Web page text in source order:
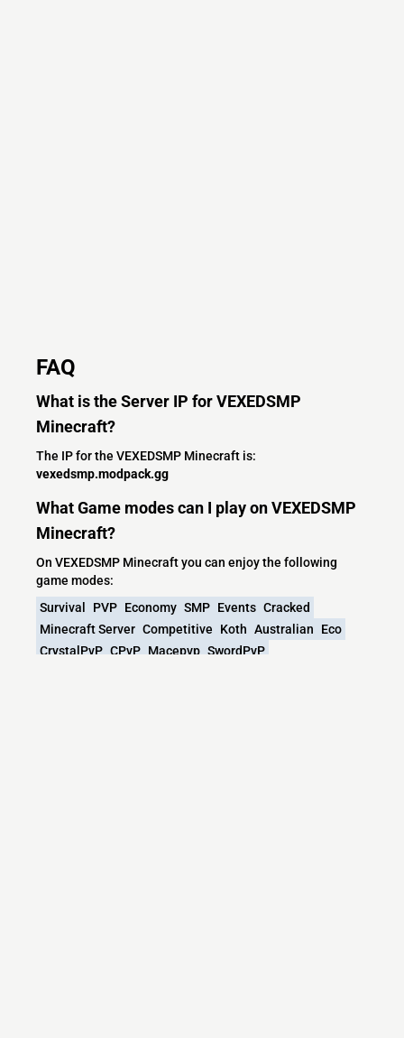
FAQ
What is the Server IP for VEXEDSMP
Minecraft?
The IP for the VEXEDSMP Minecraft is:
vexedsmp.modpack.gg
What Game modes can I play on VEXEDSMP
Minecraft?
On VEXEDSMP Minecraft you can enjoy the following
game modes:
Survival
PVP Economy SMP Events Cracked
Minecraft Server Competitive Koth Australian
Eco
CrystalPvP CPvP Macepvp SwordPvP